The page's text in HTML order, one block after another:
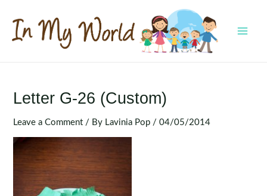
content
Letter G-26 (Custom)
Leave a Comment / By Lavinia Pop /04/05/2014